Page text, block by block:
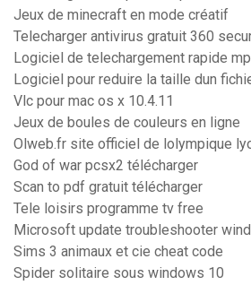
Jeux de minecraft en mode créatif
Telecharger antivirus gratuit 360
Logiciel de telechargement rapide
Logiciel pour reduire la taille dun
Vlc pour mac os x 10.4.11
Jeux de boules de couleurs en ligne
Olweb.fr site officiel de lolympique
God of war pcsx2 télécharger
Scan to pdf gratuit télécharger
Tele loisirs programme tv free
Microsoft update troubleshooter
Sims 3 animaux et cie cheat code
Spider solitaire sous windows 10